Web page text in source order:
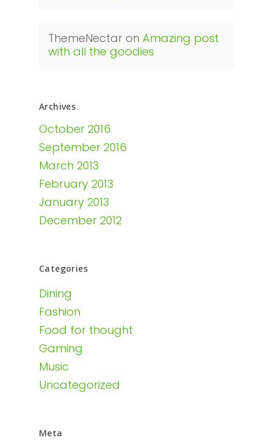
ThemeNectar on Amazing post
with all the goodies
Archives
October 2016
September 2016
March 2013
February 2013
January 2013
December 2012
Categories
Dining
Fashion
Food for thought
Gaming
Music
Uncategorized
Meta